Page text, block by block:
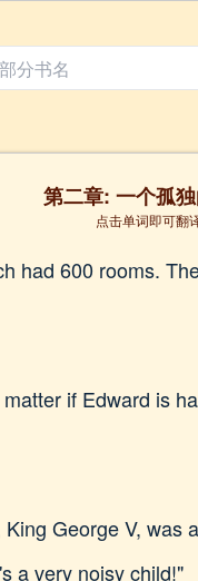
第二章: 一个孤
点击单词即可翻
had 600 rooms.
if Edward is
George V,
a very noisy child!"